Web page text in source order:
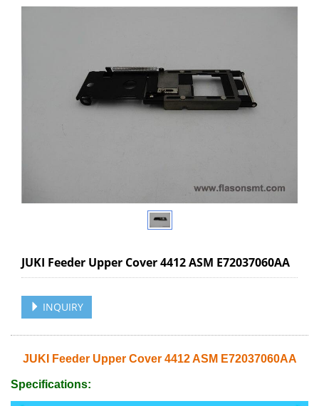
JUKI Feeder Upper Cover 4412 ASM E72037060AA
INQUIRY
JUKI Feeder Upper Cover 4412 ASM E72037060AA
Specifications: